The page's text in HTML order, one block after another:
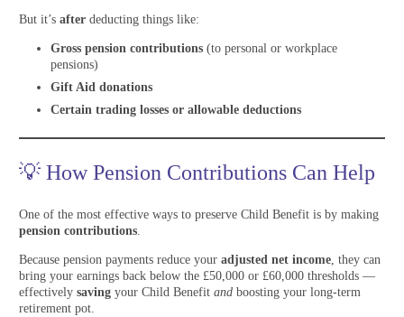
But it’s after deducting things like:
Gross pension contributions (to personal or workplace
pensions)
Gift Aid donations
Certain trading losses or allowable deductions
💡 How Pension Contributions Can Help
One of the most effective ways to preserve Child Benefit is by making
pension contributions.
Because pension payments reduce your adjusted net income, they can
bring your earnings back below the £50,000 or £60,000 thresholds —
effectively saving your Child Benefit and boosting your long-term
retirement pot.